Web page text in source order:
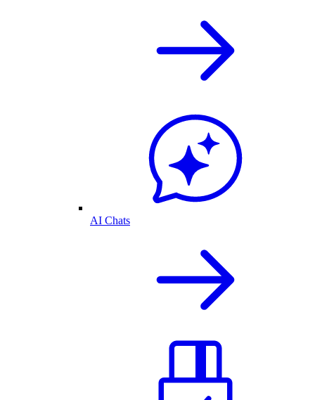
AI Chats